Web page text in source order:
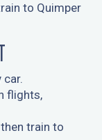
to Quimper
car.
flights,
train to